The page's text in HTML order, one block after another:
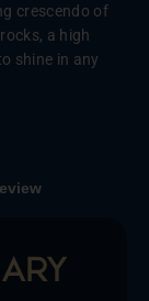
crescendo of
a high
shine in any